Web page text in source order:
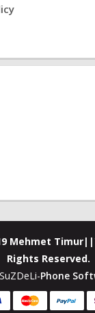
Mehmet Timur||
Rights Reserved.
Phone